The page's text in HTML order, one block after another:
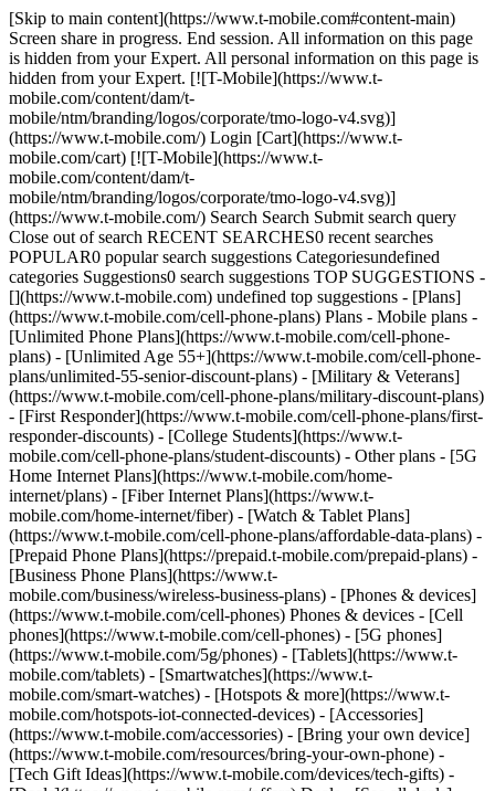
[Skip to main content](https://www.t-mobile.com#content-main)
Screen share in progress. End session. All information on this page
is hidden from your Expert. All personal information on this page is
hidden from your Expert. [![T-Mobile](https://www.t-
mobile.com/content/dam/t-
mobile/ntm/branding/logos/corporate/tmo-logo-v4.svg)]
(https://www.t-mobile.com/) Login [Cart](https://www.t-
mobile.com/cart) [![T-Mobile](https://www.t-
mobile.com/content/dam/t-
mobile/ntm/branding/logos/corporate/tmo-logo-v4.svg)]
(https://www.t-mobile.com/) Search Search Submit search query
Close out of search RECENT SEARCHES0 recent searches
POPULAR0 popular search suggestions Categoriesundefined
categories Suggestions0 search suggestions TOP SUGGESTIONS -
[](https://www.t-mobile.com) undefined top suggestions - [Plans]
(https://www.t-mobile.com/cell-phone-plans) Plans - Mobile plans -
[Unlimited Phone Plans](https://www.t-mobile.com/cell-phone-
plans) - [Unlimited Age 55+](https://www.t-mobile.com/cell-phone-
plans/unlimited-55-senior-discount-plans) - [Military & Veterans]
(https://www.t-mobile.com/cell-phone-plans/military-discount-plans)
- [First Responder](https://www.t-mobile.com/cell-phone-plans/first-
responder-discounts) - [College Students](https://www.t-
mobile.com/cell-phone-plans/student-discounts) - Other plans - [5G
Home Internet Plans](https://www.t-mobile.com/home-
internet/plans) - [Fiber Internet Plans](https://www.t-
mobile.com/home-internet/fiber) - [Watch & Tablet Plans]
(https://www.t-mobile.com/cell-phone-plans/affordable-data-plans) -
[Prepaid Phone Plans](https://prepaid.t-mobile.com/prepaid-plans) -
[Business Phone Plans](https://www.t-
mobile.com/business/wireless-business-plans) - [Phones & devices]
(https://www.t-mobile.com/cell-phones) Phones & devices - [Cell
phones](https://www.t-mobile.com/cell-phones) - [5G phones]
(https://www.t-mobile.com/5g/phones) - [Tablets](https://www.t-
mobile.com/tablets) - [Smartwatches](https://www.t-
mobile.com/smart-watches) - [Hotspots & more](https://www.t-
mobile.com/hotspots-iot-connected-devices) - [Accessories]
(https://www.t-mobile.com/accessories) - [Bring your own device]
(https://www.t-mobile.com/resources/bring-your-own-phone) -
[Tech Gift Ideas](https://www.t-mobile.com/devices/tech-gifts) -